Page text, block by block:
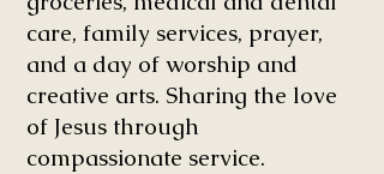
care, family services, prayer,
and a day of worship and
creative arts. Sharing the love
of Jesus through
compassionate service.